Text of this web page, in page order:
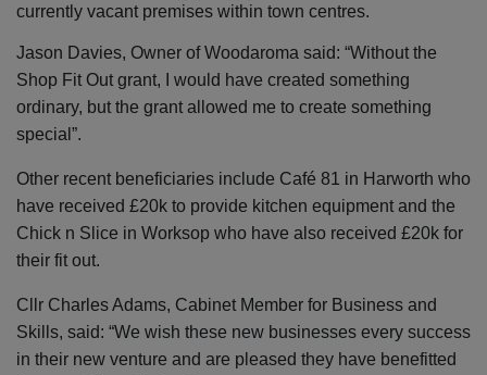
currently vacant premises within town centres.
Jason Davies, Owner of Woodaroma said: “Without the
Shop Fit Out grant, I would have created something
ordinary, but the grant allowed me to create something
special”.
Other recent beneficiaries include Café 81 in Harworth who
have received £20k to provide kitchen equipment and the
Chick n Slice in Worksop who have also received £20k for
their fit out.
Cllr Charles Adams, Cabinet Member for Business and
Skills, said: “We wish these new businesses every success
in their new venture and are pleased they have benefitted